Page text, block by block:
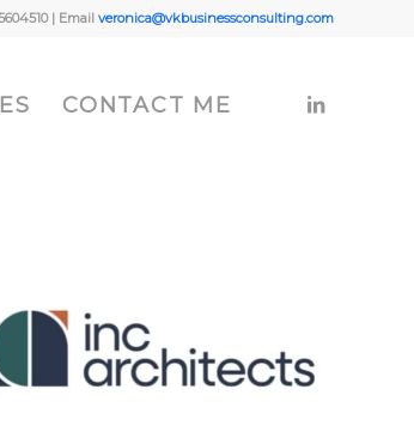
| Email veronica@vkbusinessconsulting.com
CONTACT ME